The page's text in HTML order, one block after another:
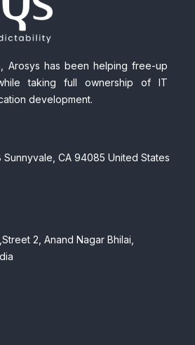
Arosys has been helping free-up
taking full ownership of IT
development.
Sunnyvale, CA 94085 United States
Street 2, Anand Nagar Bhilai,